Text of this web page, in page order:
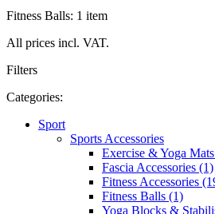
Fitness Balls: 1 item
All prices incl. VAT.
Filters
Categories:
Sport
Sports Accessories
Exercise & Yoga
Fascia Accessories (1)
Fitness Accessories
Fitness Balls (1)
Yoga Blocks &